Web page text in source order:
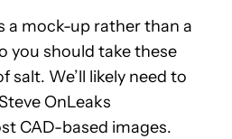
a mock-up rather than a
you should take these
salt. We’ll likely need to
OnLeaks
CAD-based images.